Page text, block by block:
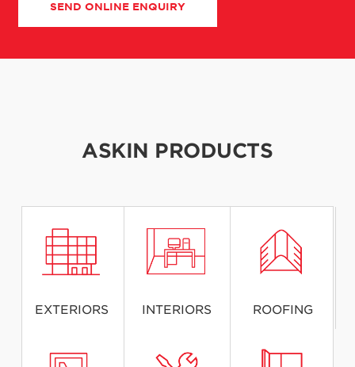
SEND ONLINE ENQUIRY
ASKIN PRODUCTS
EXTERIORS INTERIORS ROOFING